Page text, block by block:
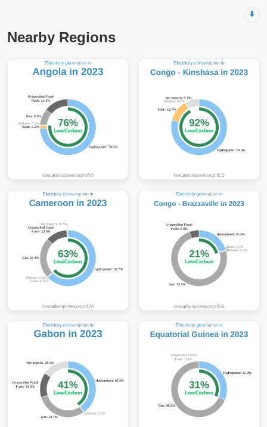
⬇️
Nearby Regions